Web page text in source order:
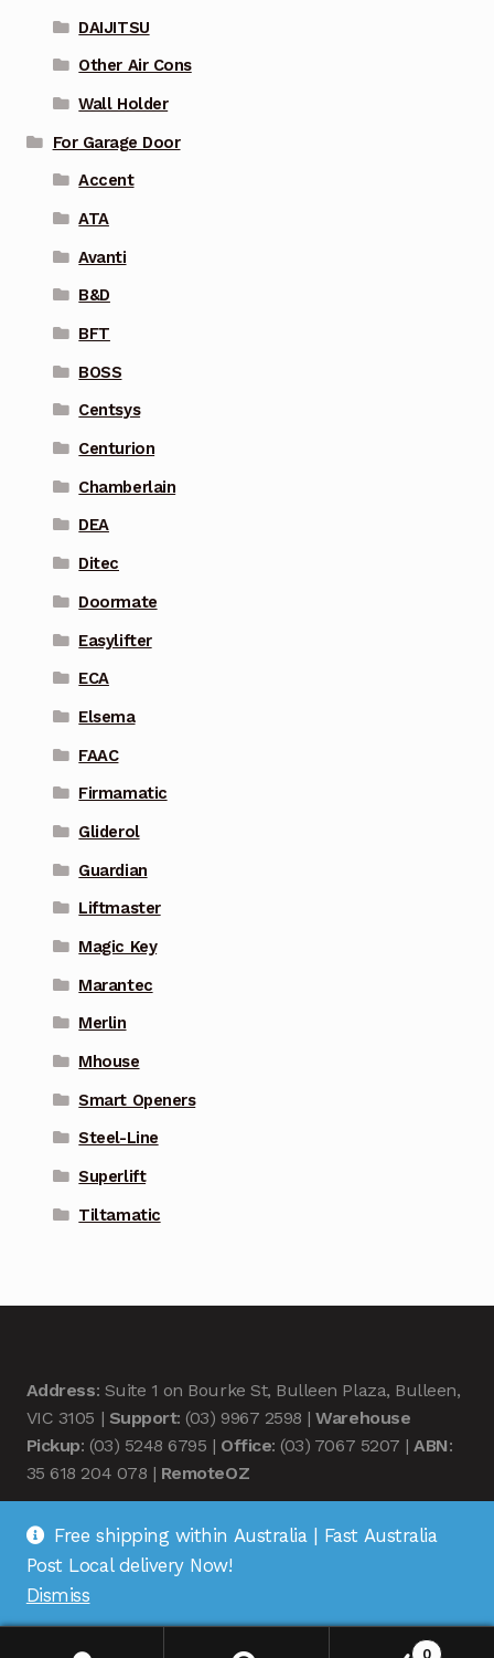
DAIJITSU
Other Air Cons
Wall Holder
For Garage Door
Accent
ATA
Avanti
B&D
BFT
BOSS
Centsys
Centurion
Chamberlain
DEA
Ditec
Doormate
Easylifter
ECA
Elsema
FAAC
Firmamatic
Gliderol
Guardian
Liftmaster
Magic Key
Marantec
Merlin
Mhouse
Smart Openers
Steel-Line
Superlift
Tiltamatic
Address: Suite 1 on Bourke St, Bulleen Plaza, Bulleen,
VIC 3105 | Support: (03) 9967 2598 |Warehouse
Pickup: (03) 5248 6795 | Office: (03) 7067 5207 |ABN:
35 618 204 078 | RemoteOZ
© Remote OZ 2026
0
Free shipping within Australia | Fast Australia
Post Local delivery Now!
Dismiss